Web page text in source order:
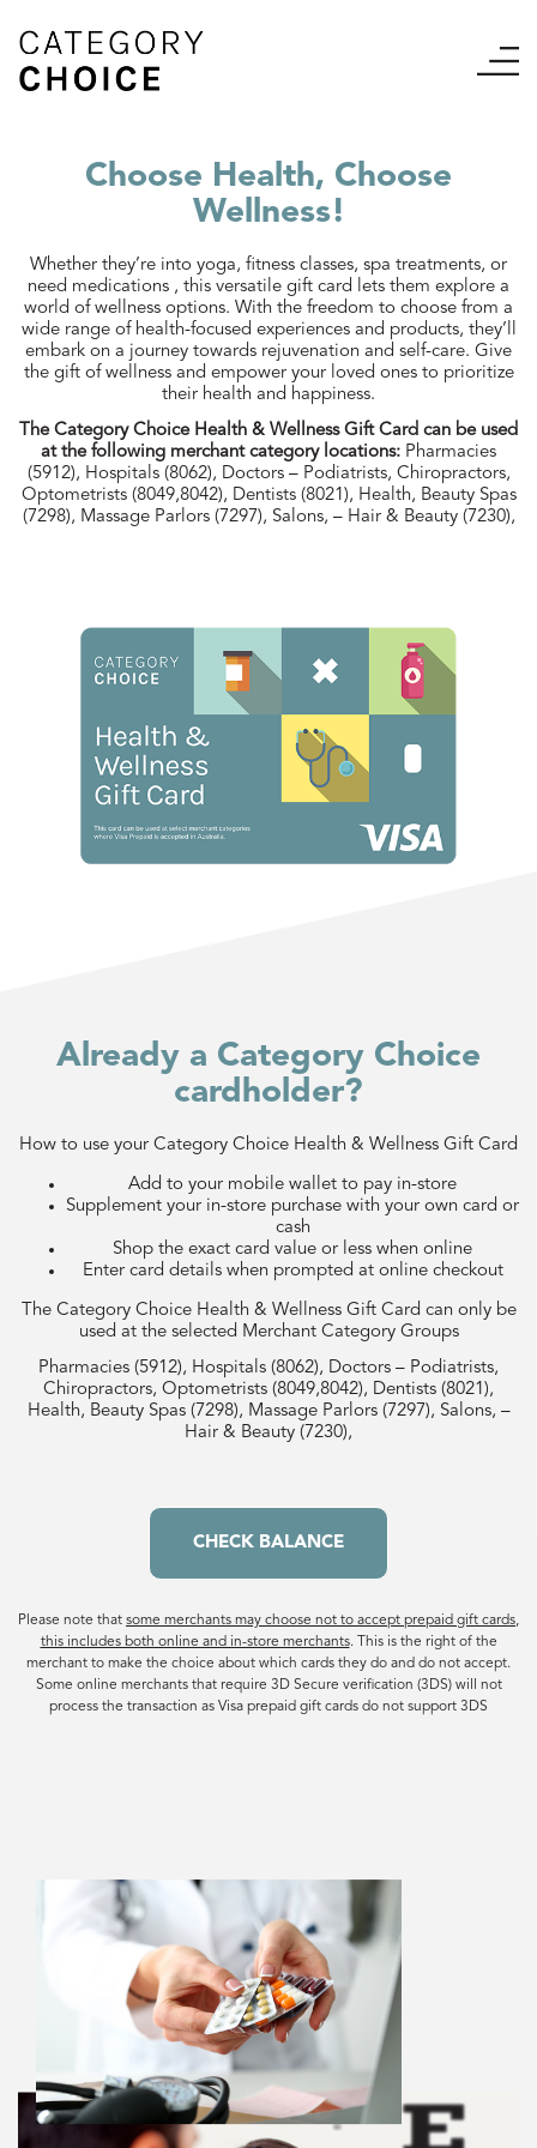
Choose Health, Choose
Wellness!
Whether they’re into yoga, fitness classes, spa treatments, or
need medications , this versatile gift card lets them explore a
world of wellness options. With the freedom to choose from a
wide range of health-focused experiences and products, they’ll
embark on a journey towards rejuvenation and self-care. Give
the gift of wellness and empower your loved ones to prioritize
their health and happiness.
The Category Choice Health & Wellness Gift Card can be used
at the following merchant category locations: Pharmacies
(5912), Hospitals (8062), Doctors – Podiatrists, Chiropractors,
Optometrists (8049,8042), Dentists (8021), Health, Beauty Spas
(7298), Massage Parlors (7297), Salons, – Hair & Beauty (7230),
Already a Category Choice
cardholder?
How to use your Category Choice Health & Wellness Gift Card
Add to your mobile wallet to pay in-store
Supplement your in-store purchase with your own card or
cash
Shop the exact card value or less when online
Enter card details when prompted at online checkout
The Category Choice Health & Wellness Gift Card can only be
used at the selected Merchant Category Groups
Pharmacies (5912), Hospitals (8062), Doctors – Podiatrists,
Chiropractors, Optometrists (8049,8042), Dentists (8021),
Health, Beauty Spas (7298), Massage Parlors (7297), Salons, –
Hair & Beauty (7230),
CHECK BALANCE
Please note that some merchants may choose not to accept prepaid gift cards,
this includes both online and in-store merchants. This is the right of the
merchant to make the choice about which cards they do and do not accept.
Some online merchants that require 3D Secure verification (3DS) will not
process the transaction as Visa prepaid gift cards do not support 3DS